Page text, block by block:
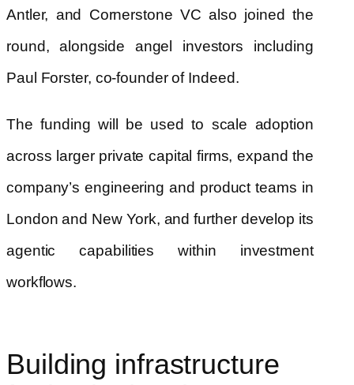
Antler, and Cornerstone VC also joined the
round, alongside angel investors including
Paul Forster, co-founder of Indeed.
The funding will be used to scale adoption
across larger private capital firms, expand the
company’s engineering and product teams in
London and New York, and further develop its
agentic capabilities within investment
workflows.
Building infrastructure